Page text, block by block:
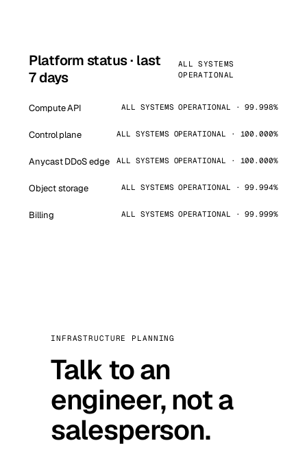
Platform status · last
7 days
ALL SYSTEMS
OPERATIONAL
Compute API ALL SYSTEMS OPERATIONAL · 99.998%
Control plane ALL SYSTEMS OPERATIONAL · 100.000%
Anycast DDoS edge ALL SYSTEMS OPERATIONAL · 100.000%
Object storage ALL SYSTEMS OPERATIONAL · 99.994%
Billing ALL SYSTEMS OPERATIONAL · 99.999%
INFRASTRUCTURE PLANNING
Talk to an
engineer, not a
salesperson.